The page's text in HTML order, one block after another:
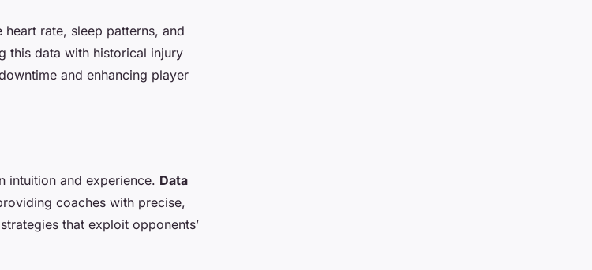
rate, sleep patterns, and
this data with historical injury
and enhancing player
intuition and experience. Data
coaches with precise,
that exploit opponents’